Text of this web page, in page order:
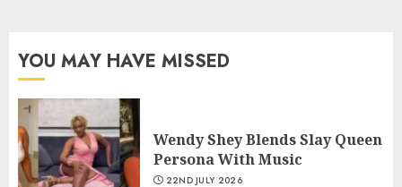
YOU MAY HAVE MISSED
Wendy Shey Blends Slay Queen
Persona With Music
22ND JULY 2026